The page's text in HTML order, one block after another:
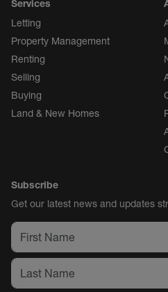
Services
Letting
Property Management
Renting
Selling
Buying
Land & New Homes
Subscribe
Get our latest news and updates